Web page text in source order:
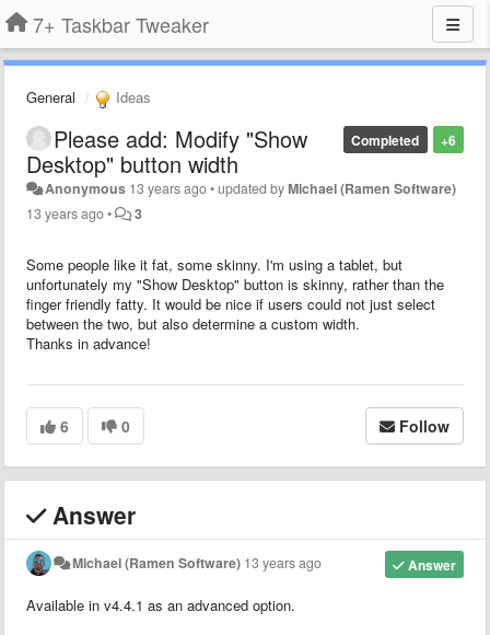
7+ Taskbar Tweaker
General Ideas
+6
Completed
Please add: Modify "Show
Desktop" button width
Anonymous 13 years ago•updated byMichael (Ramen Software)
13 years ago• 3
Some people like it fat, some skinny. I'm using a tablet, but
unfortunately my "Show Desktop" button is skinny, rather than the
finger friendly fatty. It would be nice if users could not just select
between the two, but also determine a custom width.
Thanks in advance!
6 0 Follow
Answer
Answer
Michael (Ramen Software) 13 years ago
Available in v4.4.1 as an advanced option.